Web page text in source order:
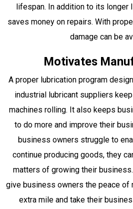
lifespan. In addition to its longer
saves money on repairs. With
damage can be
Motivates
A proper lubrication program
industrial lubricant suppliers
machines rolling. It also keeps
to do more and improve their
business owners struggle to
continue producing goods, they
matters of growing their
give business owners the peace of
extra mile and take their